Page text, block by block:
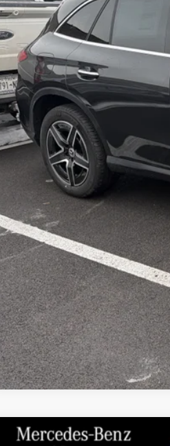
MSRP
Doc Fee
Price:
2026Mercedes-BenzGLC 300